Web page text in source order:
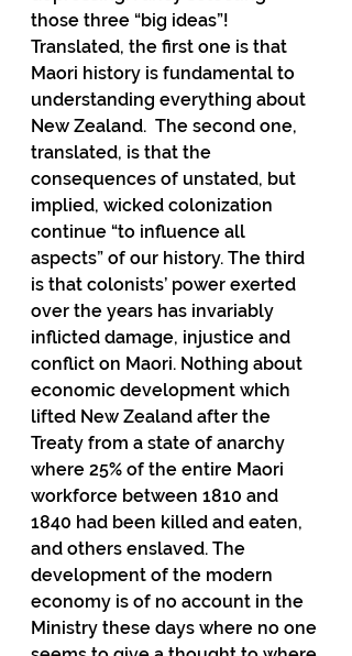
those three “big ideas”!
Translated, the first one is that
Maori history is fundamental to
understanding everything about
New Zealand.  The second one,
translated, is that the
consequences of unstated, but
implied, wicked colonization
continue “to influence all
aspects” of our history. The third
is that colonists’ power exerted
over the years has invariably
inflicted damage, injustice and
conflict on Maori. Nothing about
economic development which
lifted New Zealand after the
Treaty from a state of anarchy
where 25% of the entire Maori
workforce between 1810 and
1840 had been killed and eaten,
and others enslaved. The
development of the modern
economy is of no account in the
Ministry these days where no one